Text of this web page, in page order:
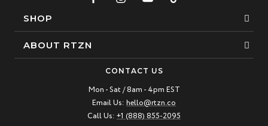
SHOP
Bracelets
ABOUT RTZN
CONTACT US
Mon - Sat / 8am - 4pm EST
Email Us: hello@rtzn.co
Call Us: +1 (888) 855-2095